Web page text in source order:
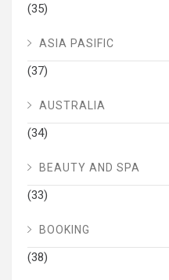
(35)
ASIA PASIFIC
(37)
AUSTRALIA
(34)
BEAUTY AND SPA
(33)
BOOKING
(38)